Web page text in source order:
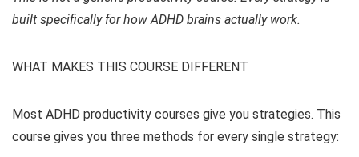
built specifically for how ADHD brains actually work.
WHAT MAKES THIS COURSE DIFFERENT
Most ADHD productivity courses give you strategies. This
course gives you three methods for every single strategy: